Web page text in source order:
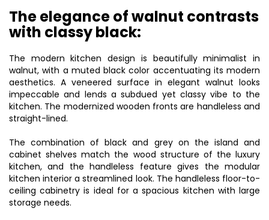
The elegance of walnut contrasts
with classy black:
The modern kitchen design is beautifully minimalist in
walnut, with a muted black color accentuating its modern
aesthetics. A veneered surface in elegant walnut looks
impeccable and lends a subdued yet classy vibe to the
kitchen. The modernized wooden fronts are handleless and
straight-lined.
The combination of black and grey on the island and
cabinet shelves match the wood structure of the luxury
kitchen, and the handleless feature gives the modular
kitchen interior a streamlined look. The handleless floor-to-
ceiling cabinetry is ideal for a spacious kitchen with large
storage needs.